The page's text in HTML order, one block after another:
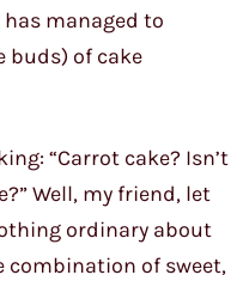
managed to
buds) of cake
“Carrot cake? Isn’t
Well, my friend, let
ordinary about
combination of sweet,